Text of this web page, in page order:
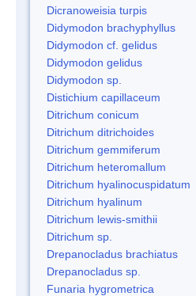
Dicranoweisia turpis
Didymodon brachyphyllus
Didymodon cf. gelidus
Didymodon gelidus
Didymodon sp.
Distichium capillaceum
Ditrichum conicum
Ditrichum ditrichoides
Ditrichum gemmiferum
Ditrichum heteromallum
Ditrichum hyalinocuspidatum
Ditrichum hyalinum
Ditrichum lewis-smithii
Ditrichum sp.
Drepanocladus brachiatus
Drepanocladus sp.
Funaria hygrometrica